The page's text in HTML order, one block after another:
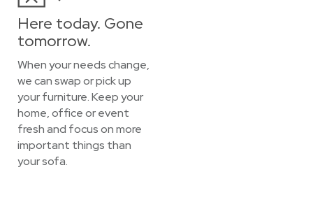
Here today. Gone
tomorrow.
When your needs change,
we can swap or pick up
your furniture. Keep your
home, office or event
fresh and focus on more
important things than
your sofa.